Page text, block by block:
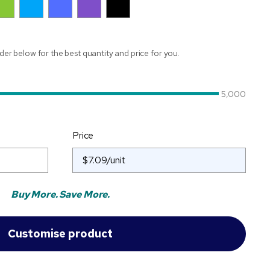
below for the best quantity and price for you.
5,000
Price
Buy More. Save More.